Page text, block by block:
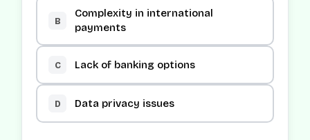
B
Complexity in international
payments
C Lack of banking options
D Data privacy issues